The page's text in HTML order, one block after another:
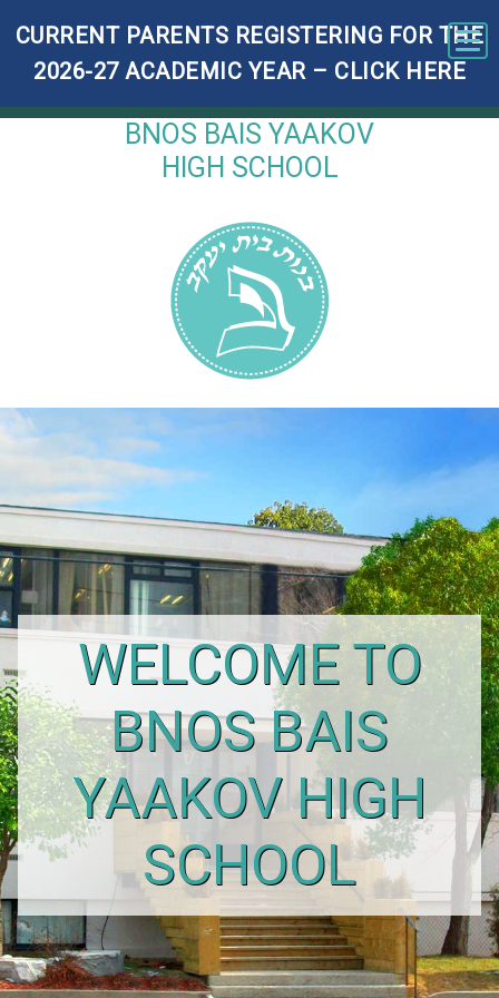
CURRENT PARENTS REGISTERING FOR THE
2026-27 ACADEMIC YEAR – CLICK HERE
BNOS BAIS YAAKOV
HIGH SCHOOL
WELCOME TO
BNOS BAIS
YAAKOV HIGH
SCHOOL